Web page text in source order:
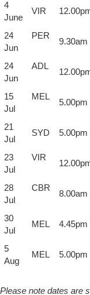
4
June
VIR
24
Jun
PER
9.30am
24
Jun
ADL
15
Jul
MEL
5.00pm
21
Jul
SYD 5.00pm
23
Jul
VIR
28
Jul
CBR
8.00am
30
Jul
MEL 4.45pm
5
Aug
MEL 5.00pm
Please note dates are